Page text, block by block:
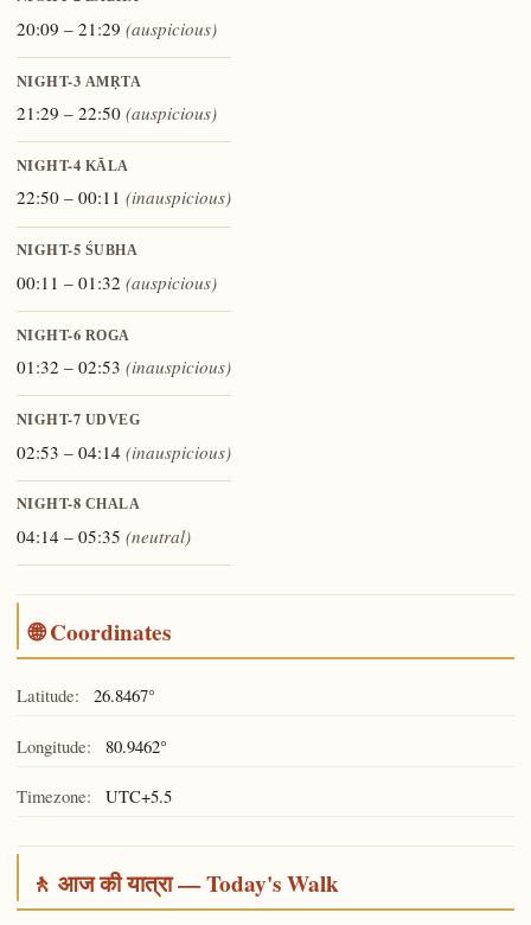
20:09 – 21:29 (auspicious)
NIGHT-3 AMṚTA
21:29 – 22:50 (auspicious)
NIGHT-4 KĀLA
22:50 – 00:11 (inauspicious)
NIGHT-5 ŚUBHA
00:11 – 01:32 (auspicious)
NIGHT-6 ROGA
01:32 – 02:53 (inauspicious)
NIGHT-7 UDVEG
02:53 – 04:14 (inauspicious)
NIGHT-8 CHALA
04:14 – 05:35 (neutral)
🌐 Coordinates
Latitude: 26.8467°
Longitude: 80.9462°
Timezone: UTC+5.5
🚶 आज की यात्रा — Today's Walk